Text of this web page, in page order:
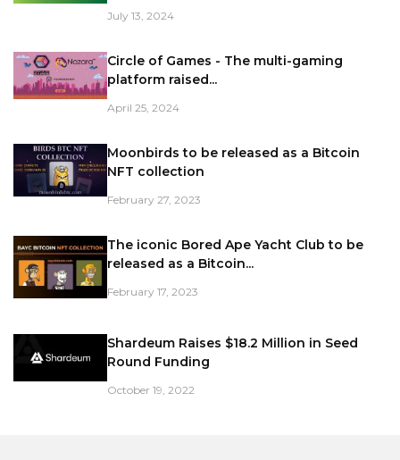
July 13, 2024
Circle of Games - The multi-gaming
platform raised...
April 25, 2024
Moonbirds to be released as a Bitcoin
NFT collection
February 27, 2023
The iconic Bored Ape Yacht Club to be
released as a Bitcoin...
February 17, 2023
Shardeum Raises $18.2 Million in Seed
Round Funding
October 19, 2022